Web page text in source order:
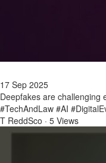
17 Sep 2025
Deepfakes are challenging
#TechAndLaw #AI
T ReddSco · 5 Views